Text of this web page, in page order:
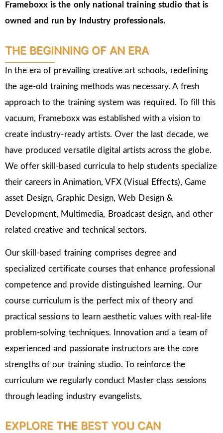
Frameboxx is the only national training studio that is
owned and run by Industry professionals.
THE BEGINNING OF AN ERA
In the era of prevailing creative art schools, redefining
the age-old training methods was necessary. A fresh
approach to the training system was required. To fill this
vacuum, Frameboxx was established with a vision to
create industry-ready artists. Over the last decade, we
have produced versatile digital artists across the globe.
We offer skill-based curricula to help students specialize
their careers in Animation, VFX (Visual Effects), Game
asset Design, Graphic Design, Web Design &
Development, Multimedia, Broadcast design, and other
related creative and technical sectors.
Our skill-based training comprises degree and
specialized certificate courses that enhance professional
competence and provide distinguished learning. Our
course curriculum is the perfect mix of theory and
practical sessions to learn aesthetic values with real-life
problem-solving techniques. Innovation and a team of
experienced and passionate instructors are the core
strengths of our training studio. To reinforce the
curriculum we regularly conduct Master class sessions
through leading industry evangelists.
EXPLORE THE BEST YOU CAN